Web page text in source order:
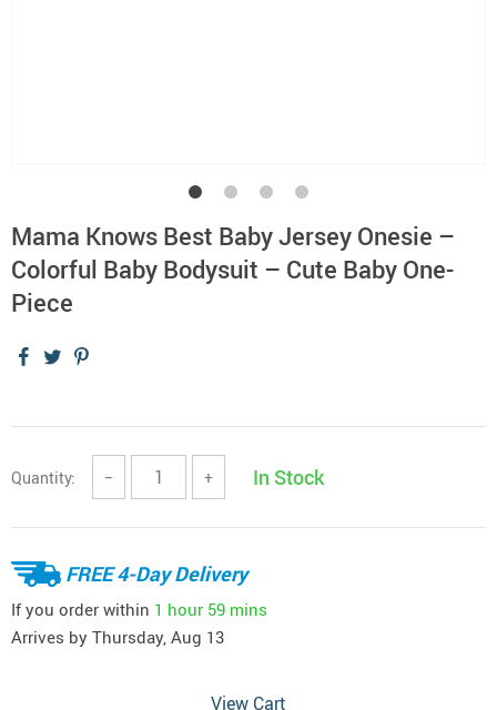
Mama Knows Best Baby Jersey Onesie –
Colorful Baby Bodysuit – Cute Baby One-
Piece
Quantity: − + In Stock
FREE 4-Day Delivery
If you order within 1 hour 59 mins
Arrives by Thursday, Aug 13
View Cart